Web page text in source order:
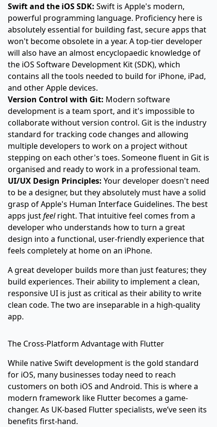
Swift and the iOS SDK: Swift is Apple's modern,
powerful programming language. Proficiency here is
absolutely essential for building fast, secure apps that
won't become obsolete in a year. A top-tier developer
will also have an almost encyclopaedic knowledge of
the iOS Software Development Kit (SDK), which
contains all the tools needed to build for iPhone, iPad,
and other Apple devices.
Version Control with Git: Modern software
development is a team sport, and it's impossible to
collaborate without version control. Git is the industry
standard for tracking code changes and allowing
multiple developers to work on a project without
stepping on each other's toes. Someone fluent in Git is
organised and ready to work in a professional team.
UI/UX Design Principles: Your developer doesn't need
to be a designer, but they absolutely must have a solid
grasp of Apple's Human Interface Guidelines. The best
apps justfeelright. That intuitive feel comes from a
developer who understands how to turn a great
design into a functional, user-friendly experience that
feels completely at home on an iPhone.
A great developer builds more than just features; they
build experiences. Their ability to implement a clean,
responsive UI is just as critical as their ability to write
clean code. The two are inseparable in a high-quality
app.
The Cross-Platform Advantage with Flutter
While native Swift development is the gold standard
for iOS, many businesses today need to reach
customers on both iOS and Android. This is where a
modern framework like Flutter becomes a game-
changer. As UK-based Flutter specialists, we’ve seen its
benefits first-hand.